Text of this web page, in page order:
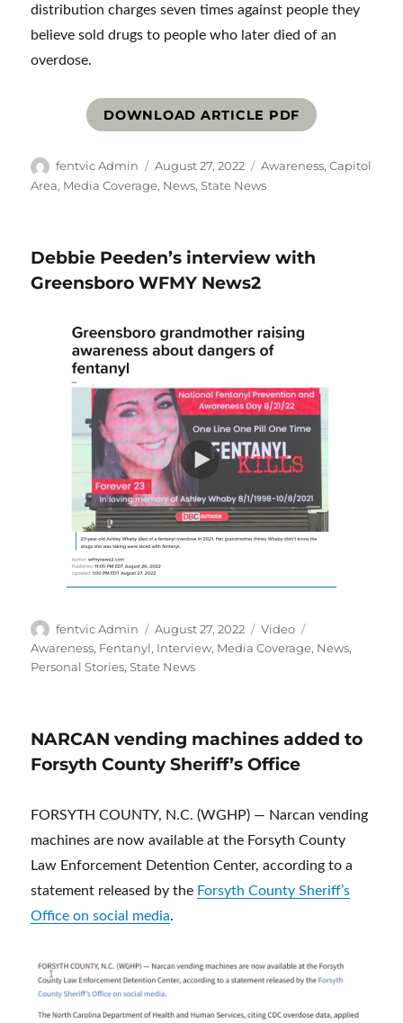
distribution charges seven times against people they
believe sold drugs to people who later died of an
overdose.
DOWNLOAD ARTICLE PDF
Author
fentvic Admin
Posted
on
August 27, 2022 Categories
Awareness,Capitol
Area, Media Coverage, News,State News
Debbie Peeden’s interview with
Greensboro WFMY News2
Author
fentvic Admin
Posted
on
August 27, 2022 Format
Video
Awareness, Fentanyl, Interview, Media Coverage, News,
Personal Stories,State News
NARCAN vending machines added to
Forsyth County Sheriff’s Office
FORSYTH COUNTY, N.C. (WGHP) — Narcan vending
machines are now available at the Forsyth County
Law Enforcement Detention Center, according to a
statement released by the Forsyth County Sheriff’s
Office on social media.